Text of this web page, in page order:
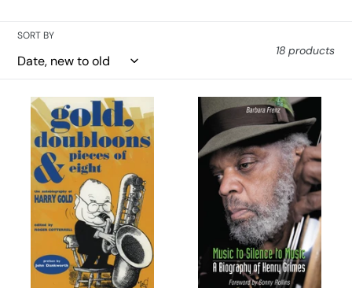
SORT BY
18 products
Gold,
Doubloons
Pieces
Eight:
Autobiography
Harry
Music
Silence
Music:
Biography
Henry
Grimes